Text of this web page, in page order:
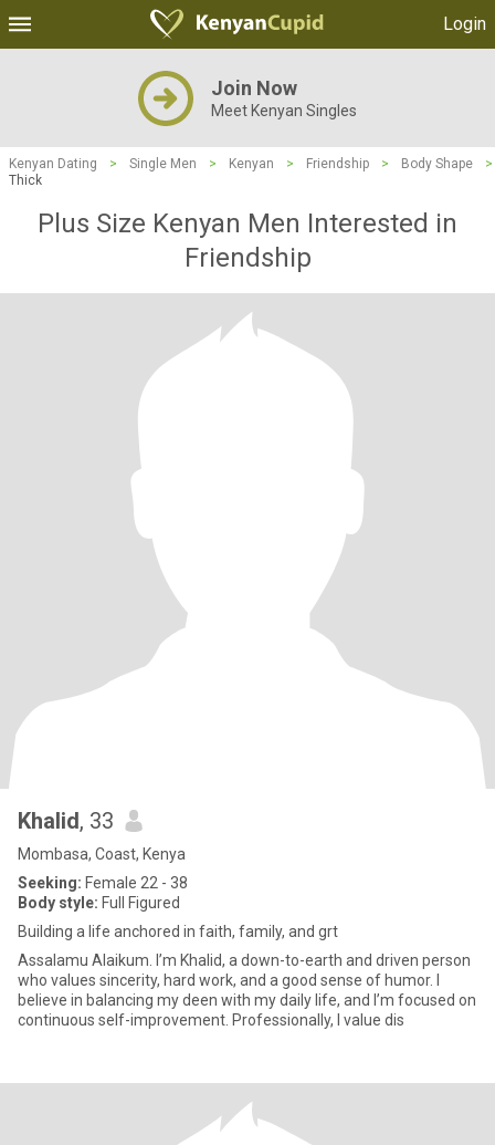
Login
Join Now
Meet Kenyan Singles
Kenyan Dating > Single Men > Kenyan > Friendship > Body Shape
>
Thick
Plus Size Kenyan Men Interested in
Friendship
Khalid, 33
Mombasa, Coast, Kenya
Seeking: Female 22 - 38
Body style: Full Figured
Building a life anchored in faith, family, and grt
Assalamu Alaikum. I’m Khalid, a down-to-earth and driven person
who values sincerity, hard work, and a good sense of humor. I
believe in balancing my deen with my daily life, and I’m focused on
continuous self-improvement. Professionally, I value dis